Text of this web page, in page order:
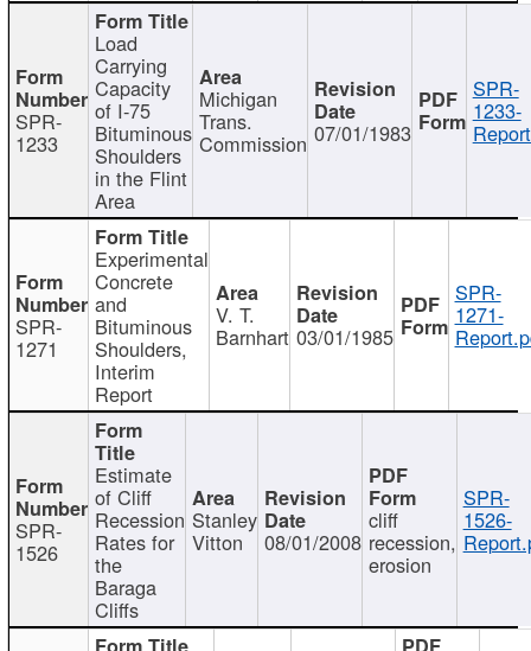
SPR-
1233
Load
Carrying
Capacity
of I-75
Bituminous
Shoulders
in the Flint
Area
Michigan
Trans.
Commission 07/01/1983
SPR-
1233-
SPR-
1271
Experimental
Concrete
and
Bituminous
Shoulders,
Interim
Report
V. T.
Barnhart 03/01/1985
SPR-
1271-
SPR-
1526
Estimate
of Cliff
Recession
Rates for
the
Baraga
Cliffs
Stanley
Vitton 08/01/2008
cliff
recession,
erosion
SPR-
1526-